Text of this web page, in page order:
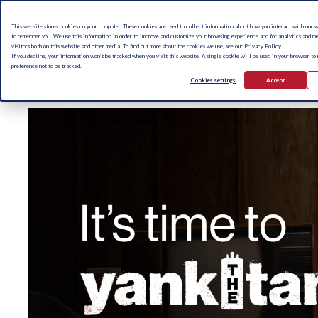
This website stores cookies on your computer. These cookies are used to collect information about how you interact with our
to remember you. We use this information in order to improve and customize your browsing experience and for analytics and
visitors both on this website and other media. To find out more about the cookies we use, see our Privacy Policy.
If you decline, your information won’t be tracked when you visit this website. A single cookie will be used in your browser to
preference not to be tracked.
Cookies settings Accept